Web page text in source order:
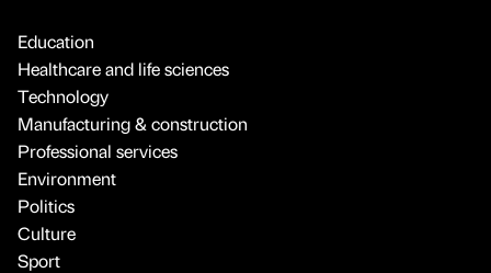
Education
Healthcare and life sciences
Technology
Manufacturing & construction
Professional services
Environment
Politics
Culture
Sport